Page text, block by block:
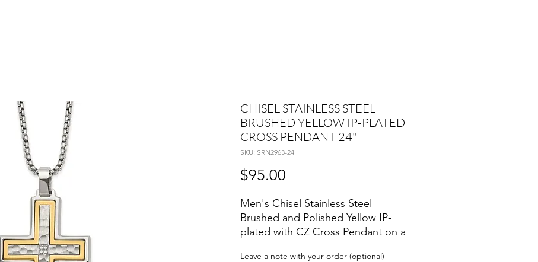
CHISEL STAINLESS STEEL
BRUSHED YELLOW IP-PLATED
CROSS PENDANT 24"
SKU: SRN2963-24
$95.00
Men's Chisel Stainless Steel
Brushed and Polished Yellow IP-
plated with CZ Cross Pendant on a
Leave a note with your order (optional)